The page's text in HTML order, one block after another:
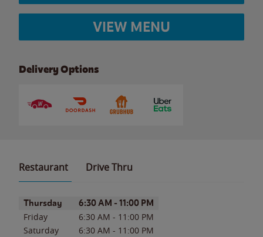
VIEW MENU
Delivery Options
Restaurant Drive Thru
Day of the WeekHours
Thursday 6:30 AM - 11:00 PM
Friday 6:30 AM - 11:00 PM
Saturday
6:30 AM - 11:00 PM